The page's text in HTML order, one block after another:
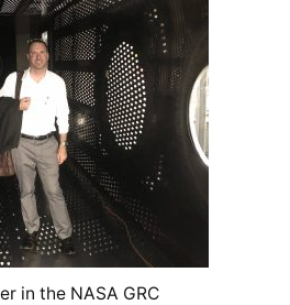
in the NASA GRC